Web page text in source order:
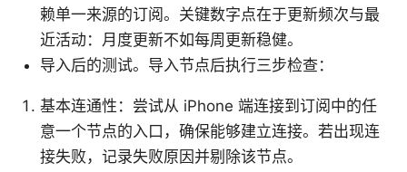
赖单一来源的订阅。关键数字点在于更新频次与最
近活动：月度更新不如每周更新稳健。
导入后的测试。导入节点后执行三步检查：
基本连通性：尝试从 iPhone 端连接到订阅中的任
意一个节点的入口，确保能够建立连接。若出现连
接失败，记录失败原因并剔除该节点。